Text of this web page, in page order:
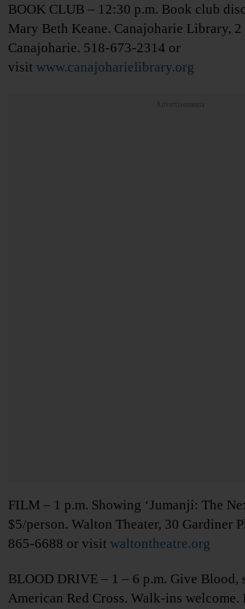
BOOK CLUB – 12:30 p.m. Book club
Mary Beth Keane. Canajoharie Library,
Canajoharie. 518-673-2314 or
visit www.canajoharielibrary.org
Advertisements
FILM – 1 p.m. Showing ‘Jumanji: The
$5/person. Walton Theater, 30 Gardiner
865-6688 or visit waltontheatre.org
BLOOD DRIVE – 1 – 6 p.m. Give Blood,
American Red Cross. Walk-ins welcome.